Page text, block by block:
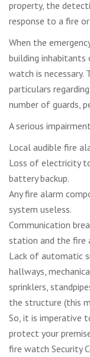
property, the
response to a fire
When the
building
watch is
particulars
number of guards,
A serious
Local audible fire
Loss of electricity
battery backup.
Any fire alarm
system useless.
Communication
station and the fire
Lack of automatic
hallways,
sprinklers,
the structure (this
So, it is imperative
protect your
fire watch Security